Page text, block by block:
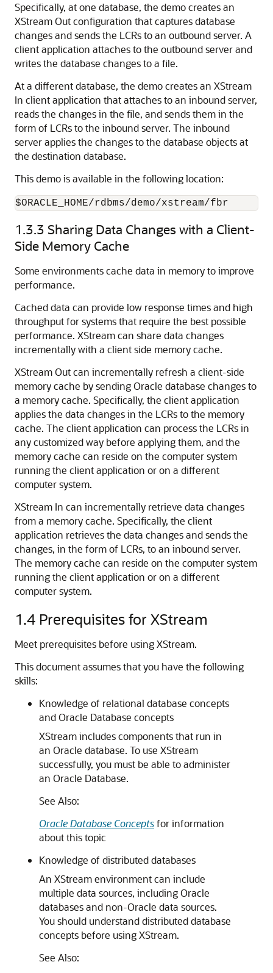
Specifically, at one database, the demo creates an
XStream Out configuration that captures database
changes and sends the LCRs to an outbound server. A
client application attaches to the outbound server and
writes the database changes to a file.
At a different database, the demo creates an XStream
In client application that attaches to an inbound server,
reads the changes in the file, and sends them in the
form of LCRs to the inbound server. The inbound
server applies the changes to the database objects at
the destination database.
This demo is available in the following location:
$ORACLE_HOME/rdbms/demo/xstream/fbr
1.3.3 Sharing Data Changes with a Client-
Side Memory Cache
Some environments cache data in memory to improve
performance.
Cached data can provide low response times and high
throughput for systems that require the best possible
performance. XStream can share data changes
incrementally with a client side memory cache.
XStream Out can incrementally refresh a client-side
memory cache by sending Oracle database changes to
a memory cache. Specifically, the client application
applies the data changes in the LCRs to the memory
cache. The client application can process the LCRs in
any customized way before applying them, and the
memory cache can reside on the computer system
running the client application or on a different
computer system.
XStream In can incrementally retrieve data changes
from a memory cache. Specifically, the client
application retrieves the data changes and sends the
changes, in the form of LCRs, to an inbound server.
The memory cache can reside on the computer system
running the client application or on a different
computer system.
1.4 Prerequisites for XStream
Meet prerequisites before using XStream.
This document assumes that you have the following
skills:
Knowledge of relational database concepts
and Oracle Database concepts
XStream includes components that run in
an Oracle database. To use XStream
successfully, you must be able to administer
an Oracle Database.
See Also:
Oracle Database Conceptsfor information
about this topic
Knowledge of distributed databases
An XStream environment can include
multiple data sources, including Oracle
databases and non-Oracle data sources.
You should understand distributed database
concepts before using XStream.
See Also: